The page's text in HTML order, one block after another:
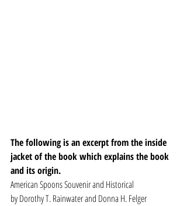
The following is an excerpt from the inside
jacket of the book which explains the book
and its origin.
American Spoons Souvenir and Historical
by Dorothy T. Rainwater and Donna H. Felger